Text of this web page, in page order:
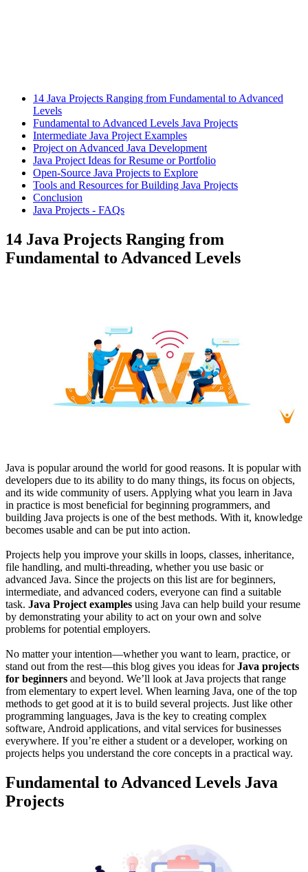
14 Java Projects Ranging from Fundamental to Advanced
Levels
Fundamental to Advanced Levels Java Projects
Intermediate Java Project Examples
Project on Advanced Java Development
Java Project Ideas for Resume or Portfolio
Open-Source Java Projects to Explore
Tools and Resources for Building Java Projects
Conclusion
Java Projects - FAQs
14 Java Projects Ranging from
Fundamental to Advanced Levels
Java is popular around the world for good reasons. It is popular with
developers due to its ability to do many things, its focus on objects,
and its wide community of users. Applying what you learn in Java
in practice is most beneficial for beginning programmers, and
building Java projects is one of the best methods. With it, knowledge
becomes usable and can be put into action.
Projects help you improve your skills in loops, classes, inheritance,
file handling, and multi-threading, whether you use basic or
advanced Java. Since the projects on this list are for beginners,
intermediate, and advanced coders, everyone can find a suitable
task. Java Project examples using Java can help build your resume
by demonstrating your ability to act on your own and solve
problems for potential employers.
No matter your intention—whether you want to learn, practice, or
stand out from the rest—this blog gives you ideas forJava projects
for beginners and beyond. We’ll look at Java projects that range
from elementary to expert level. When learning Java, one of the top
methods to get good at it is to build several projects. Just like other
programming languages, Java is the key to creating complex
software, Android applications, and vital services for businesses
everywhere. If you’re either a student or a developer, working on
projects helps you understand the core concepts in a practical way.
Fundamental to Advanced Levels Java
Projects